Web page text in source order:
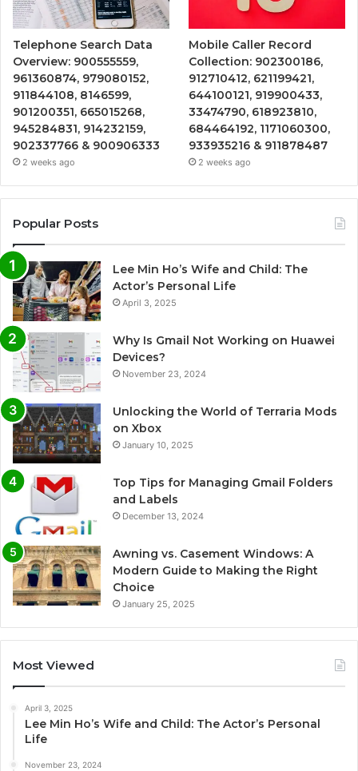
Telephone Search Data
Overview: 900555559,
961360874, 979080152,
911844108, 8146599,
901200351, 665015268,
945284831, 914232159,
902337766 & 900906333
2 weeks ago
Mobile Caller Record
Collection: 902300186,
912710412, 621199421,
644100121, 919900433,
33474790, 618923810,
684464192, 1171060300,
933935216 & 911878487
2 weeks ago
Popular Posts
Lee Min Ho’s Wife and Child: The
Actor’s Personal Life
April 3, 2025
Why Is Gmail Not Working on Huawei
Devices?
November 23, 2024
Unlocking the World of Terraria Mods
on Xbox
January 10, 2025
Top Tips for Managing Gmail Folders
and Labels
December 13, 2024
Awning vs. Casement Windows: A
Modern Guide to Making the Right
Choice
January 25, 2025
Most Viewed
April 3, 2025
Lee Min Ho’s Wife and Child: The Actor’s Personal
Life
November 23, 2024